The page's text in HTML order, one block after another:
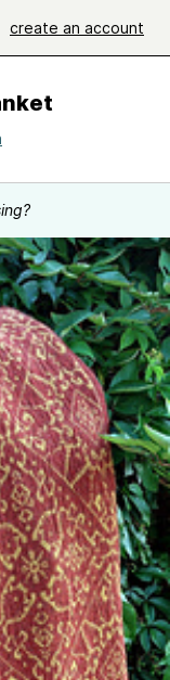
create an account